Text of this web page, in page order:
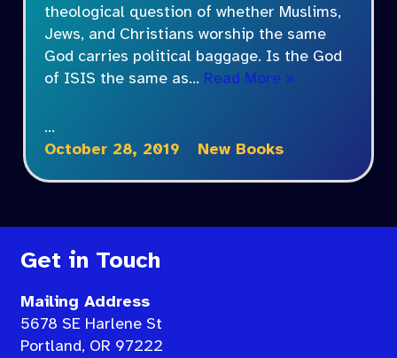
theological question of whether Muslims,
Jews, and Christians worship the same
God carries political baggage. Is the God
of ISIS the same as… Read More »
…
October 28, 2019
New Books
Get in Touch
Mailing Address
5678 SE Harlene St
Portland, OR 97222